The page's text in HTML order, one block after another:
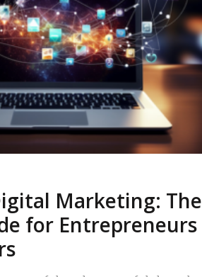
READ MORE
Marketing: The
for Entrepreneurs